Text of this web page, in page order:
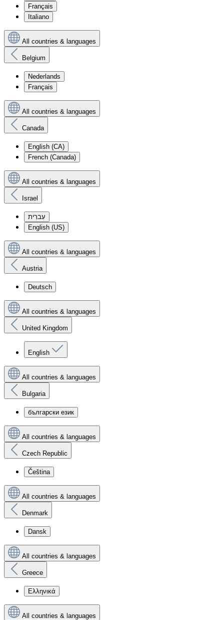
Français
Italiano
All countries & languages
Belgium
Nederlands
Français
All countries & languages
Canada
English (CA)
French (Canada)
All countries & languages
Israel
עִברִית
English (US)
All countries & languages
Austria
Deutsch
All countries & languages
United Kingdom
English
All countries & languages
Bulgaria
български език
All countries & languages
Czech Republic
Čeština
All countries & languages
Denmark
Dansk
All countries & languages
Greece
Ελληνικά
All countries & languages